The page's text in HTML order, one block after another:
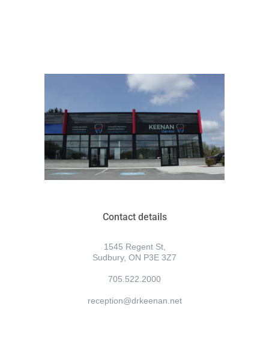
Contact details
1545 Regent St,
Sudbury, ON P3E 3Z7
705.522.2000
reception@drkeenan.net